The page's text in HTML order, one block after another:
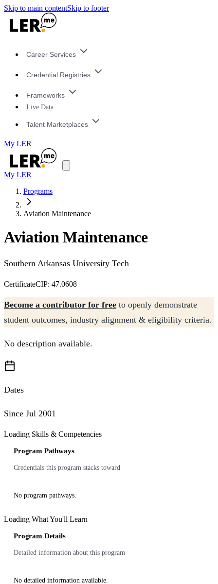
Skip to main contentSkip to footer
Career Services
Credential Registries
Frameworks
Live Data
Talent Marketplaces
My LER
My LER
Programs
Aviation Maintenance
Aviation Maintenance
Southern Arkansas University Tech
CertificateCIP: 47.0608
Become a contributor for free to openly demonstrate
student outcomes, industry alignment & eligibility criteria.
No description available.
Dates
Since Jul 2001
Loading Skills & Competencies
Program Pathways
Credentials this program stacks toward
No program pathways.
Loading What You'll Learn
Program Details
Detailed information about this program
No detailed information available.